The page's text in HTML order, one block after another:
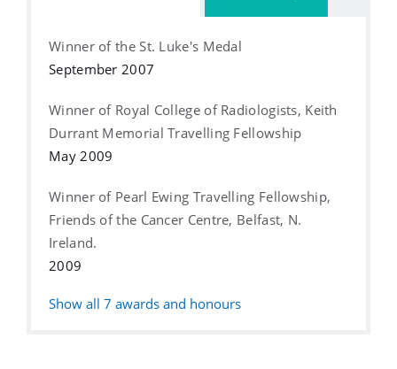
Winner of the St. Luke's Medal
September 2007
Winner of Royal College of Radiologists, Keith
Durrant Memorial Travelling Fellowship
May 2009
Winner of Pearl Ewing Travelling Fellowship,
Friends of the Cancer Centre, Belfast, N.
Ireland.
2009
Show all 7 awards and honours